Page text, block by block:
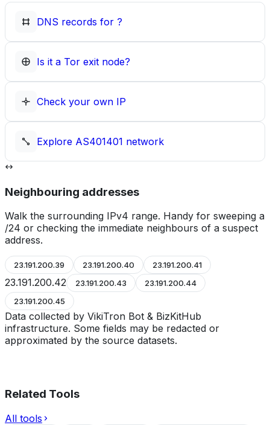
DNS records for ?
Is it a Tor exit node?
Check your own IP
Explore AS401401 network
Neighbouring addresses
Walk the surrounding IPv4 range. Handy for sweeping a
/24 or checking the immediate neighbours of a suspect
address.
23.191.200.39 23.191.200.40 23.191.200.41
23.191.200.42 23.191.200.43
23.191.200.44
23.191.200.45
Data collected by VikiTron Bot & BizKitHub
infrastructure. Some fields may be redacted or
approximated by the source datasets.
Related Tools
All tools